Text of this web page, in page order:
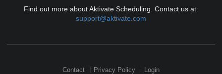
Find out more about Aktivate Scheduling. Contact us at:
support@aktivate.com
Contact Privacy Policy Login